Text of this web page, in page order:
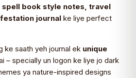
book style notes, travel
journal ke liye perfect
ke saath yeh journal ek unique
– specially un logon ke liye jo dark
ya nature-inspired designs